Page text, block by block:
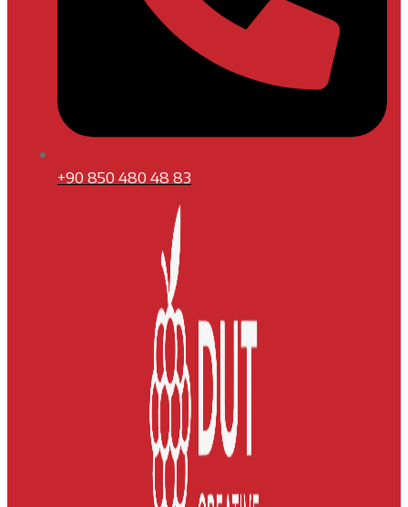
+90 850 480 48 83